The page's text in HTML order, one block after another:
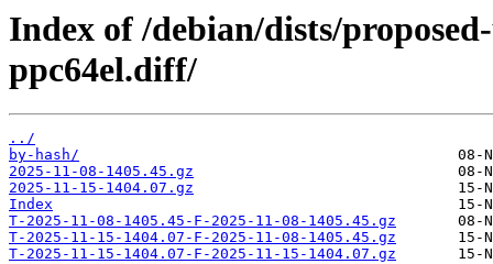
Index of /debian/dists/
ppc64el.diff/
../
by-hash/
2025-11-08-1405.45.gz
2025-11-15-1404.07.gz
Index
T-2025-11-08-1405.45-F-2025-11-08-1405.45.gz
T-2025-11-15-1404.07-F-2025-11-08-1405.45.gz
T-2025-11-15-1404.07-F-2025-11-15-1404.07.gz